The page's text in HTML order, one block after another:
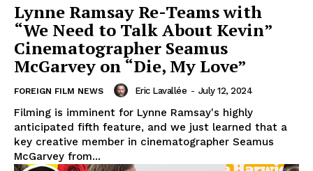
Lynne Ramsay Re-Teams with
“We Need to Talk About Kevin”
Cinematographer Seamus
McGarvey on “Die, My Love”
FOREIGN FILM NEWS Eric Lavallée - July 12, 2024
Filming is imminent for Lynne Ramsay's highly
anticipated fifth feature, and we just learned that a
key creative member in cinematographer Seamus
McGarvey from...